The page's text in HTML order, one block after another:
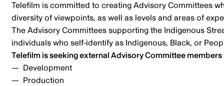
Telefilm is committed to creating Advisory Committees
diversity of viewpoints, as well as levels and areas of
The Advisory Committees supporting the Indigenous
individuals who self-identify as Indigenous, Black, or
Telefilm is seeking external Advisory Committee
Development
Production